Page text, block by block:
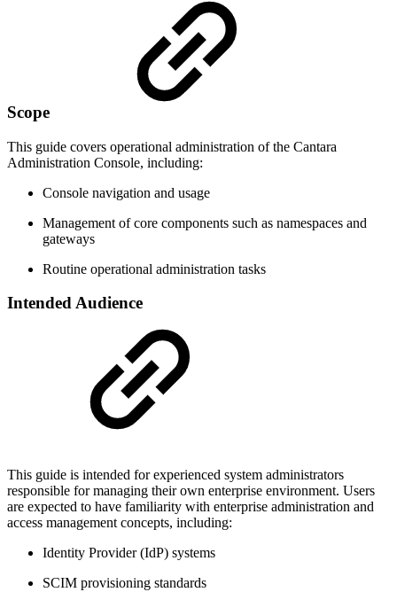
Scope
This guide covers operational administration of the Cantara
Administration Console, including:
Console navigation and usage
Management of core components such as namespaces and
gateways
Routine operational administration tasks
Intended Audience
This guide is intended for experienced system administrators
responsible for managing their own enterprise environment. Users
are expected to have familiarity with enterprise administration and
access management concepts, including:
Identity Provider (IdP) systems
SCIM provisioning standards